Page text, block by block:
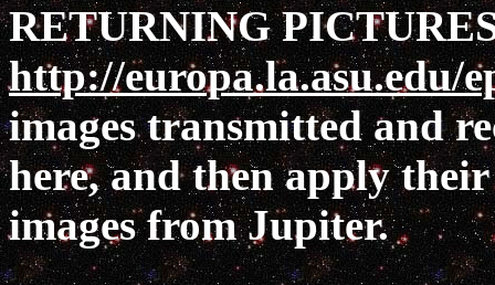
RETURNING
http://europa.la.asu.edu/
images transmitted and
here, and then apply
images from Jupiter.